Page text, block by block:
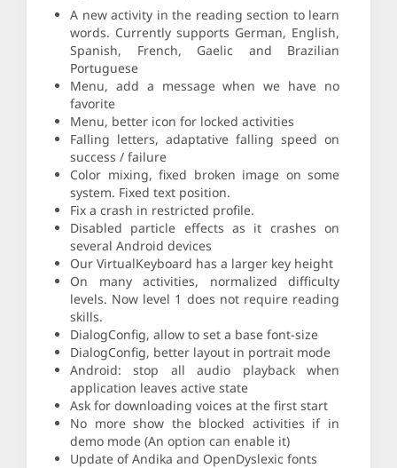
A new activity in the reading section to learn
words. Currently supports German, English,
Spanish, French, Gaelic and Brazilian
Portuguese
Menu, add a message when we have no
favorite
Menu, better icon for locked activities
Falling letters, adaptative falling speed on
success / failure
Color mixing, fixed broken image on some
system. Fixed text position.
Fix a crash in restricted profile.
Disabled particle effects as it crashes on
several Android devices
Our VirtualKeyboard has a larger key height
On many activities, normalized difficulty
levels. Now level 1 does not require reading
skills.
DialogConfig, allow to set a base font-size
DialogConfig, better layout in portrait mode
Android: stop all audio playback when
application leaves active state
Ask for downloading voices at the first start
No more show the blocked activities if in
demo mode (An option can enable it)
Update of Andika and OpenDyslexic fonts